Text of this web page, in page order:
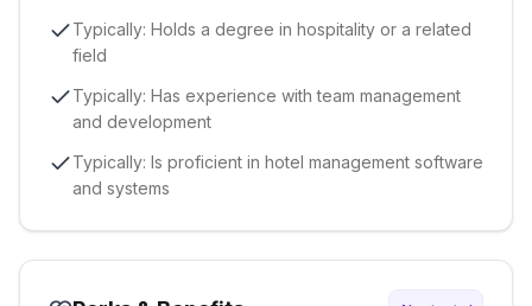
Typically: Holds a degree in hospitality or a related
field
Typically: Has experience with team management
and development
Typically: Is proficient in hotel management software
and systems